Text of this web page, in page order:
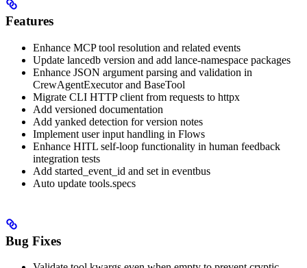
Features
Enhance MCP tool resolution and related events
Update lancedb version and add lance-namespace packages
Enhance JSON argument parsing and validation in
CrewAgentExecutor and BaseTool
Migrate CLI HTTP client from requests to httpx
Add versioned documentation
Add yanked detection for version notes
Implement user input handling in Flows
Enhance HITL self-loop functionality in human feedback
integration tests
Add started_event_id and set in eventbus
Auto update tools.specs
Bug Fixes